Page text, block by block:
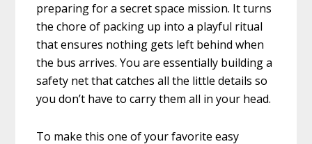
preparing for a secret space mission. It turns
the chore of packing up into a playful ritual
that ensures nothing gets left behind when
the bus arrives. You are essentially building a
safety net that catches all the little details so
you don’t have to carry them all in your head.
To make this one of your favorite easy